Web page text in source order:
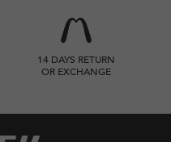
14 DAYS RETURN
OR EXCHANGE